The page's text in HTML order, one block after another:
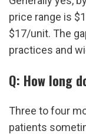
price range is
$17/unit. The
practices and
Q: How long
Three to four
patients